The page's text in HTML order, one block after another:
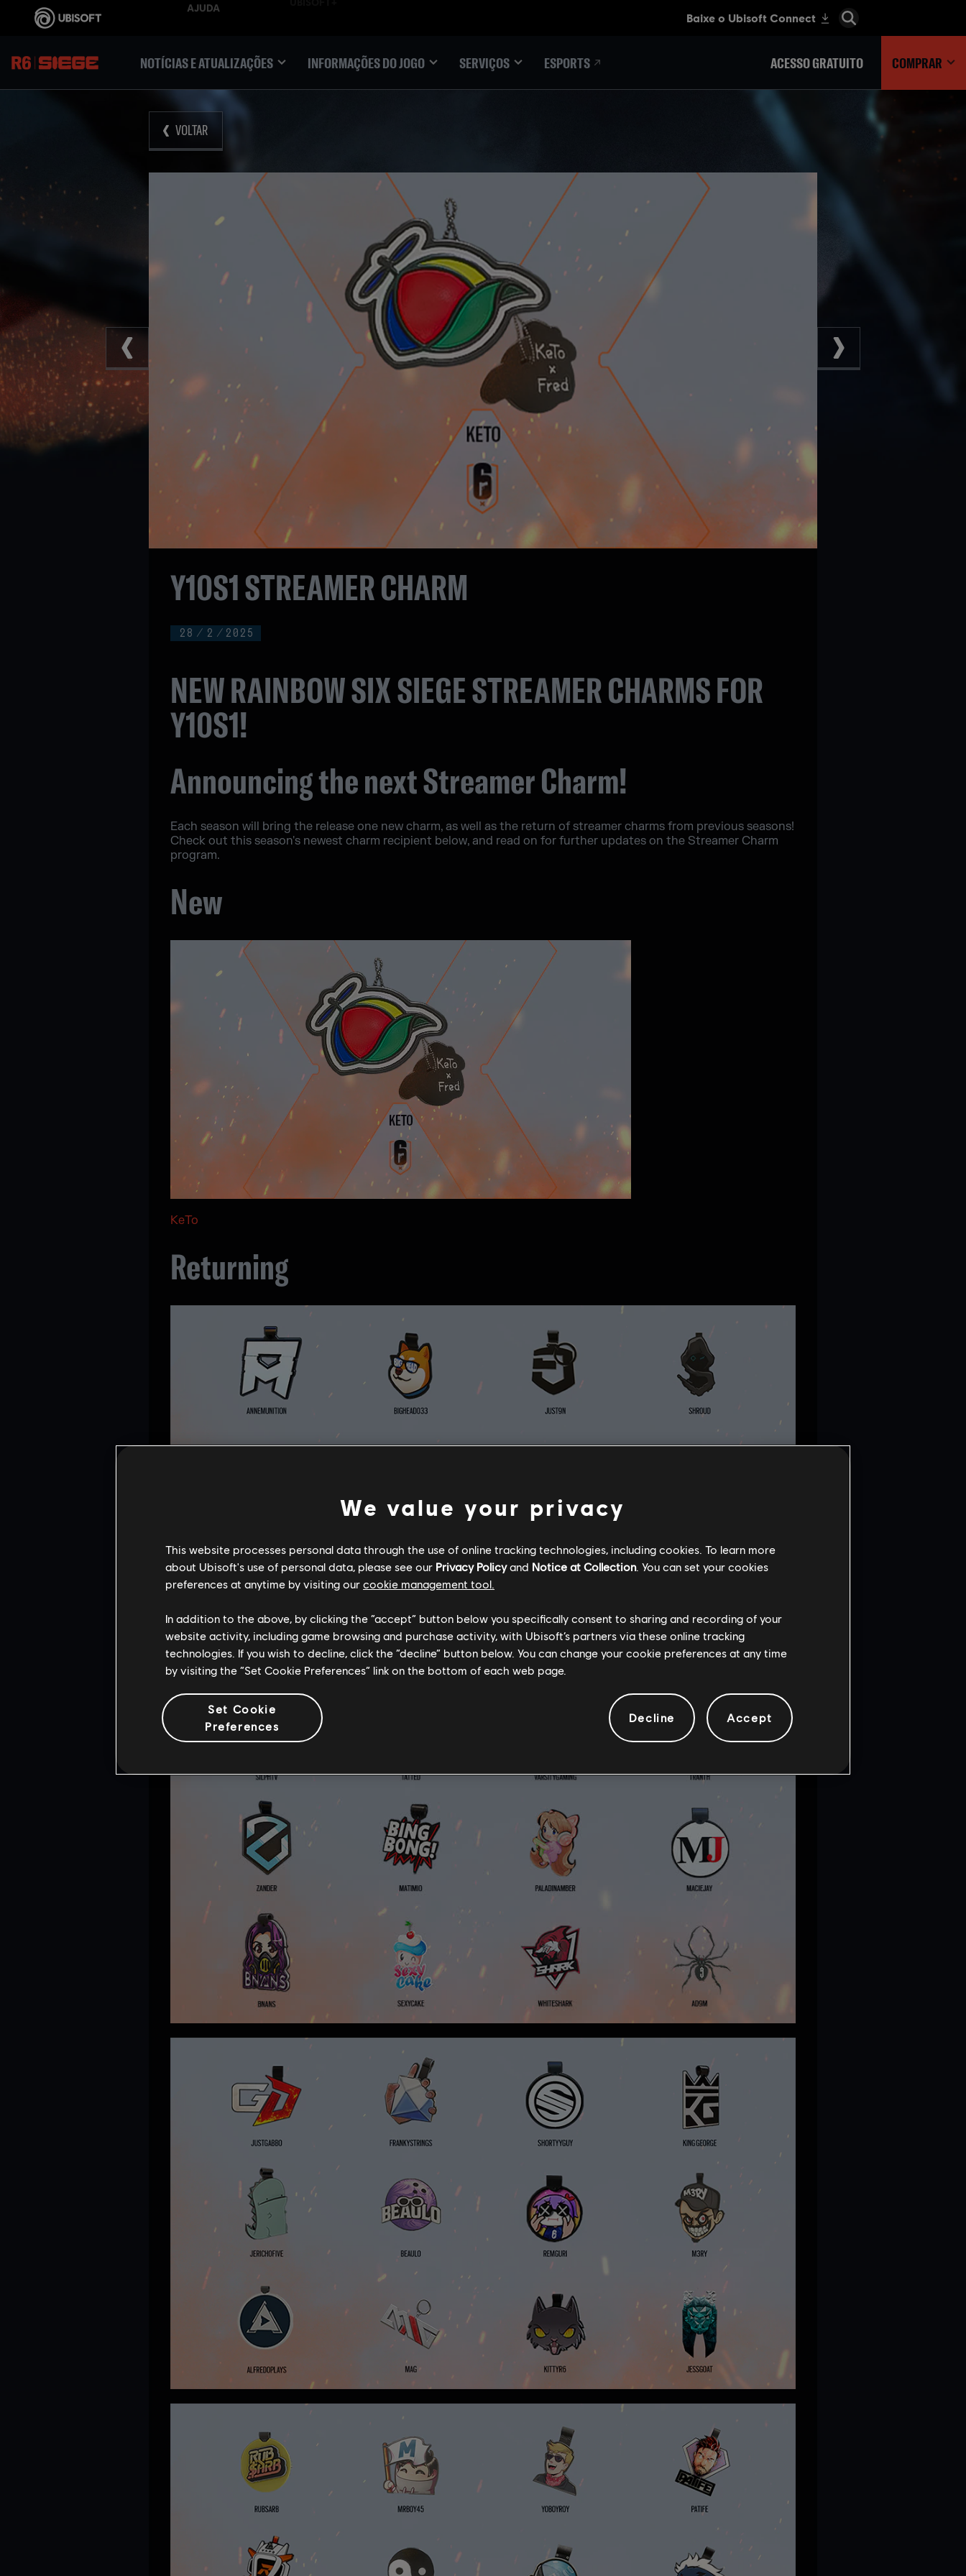
NOTÍCIAS E ATUALIZAÇÕES INFORMAÇÕES DO JOGO SERVIÇOS ESPORTS ACESSO GRATUITO COMPRAR
VOLTAR
28 / 2 / 2025
Y10S1 STREAMER CHARM
NEW RAINBOW SIX SIEGE STREAMER CHARMS FOR
Y10S1!
Announcing the next Streamer Charm!
Each season will bring the release one new charm, as well as the return of streamer charms from previous seasons!
Check out this season's newest charm recipient below, and read on for further updates on the Streamer Charm
program.
New
KeTo
Returning
We value your privacy
This website processes personal data through the use of online tracking technologies, including cookies. To learn more
about Ubisoft's use of personal data, please see our Privacy Policyand Notice at Collection. You can set your cookies
preferences at anytime by visiting our cookie management tool.
In addition to the above, by clicking the “accept” button below you specifically consent to sharing and recording of your
website activity, including game browsing and purchase activity, with Ubisoft’s partners via these online tracking
technologies. If you wish to decline, click the “decline” button below. You can change your cookie preferences at any time
by visiting the “Set Cookie Preferences” link on the bottom of each web page.
Set Cookie
Preferences
Decline Accept